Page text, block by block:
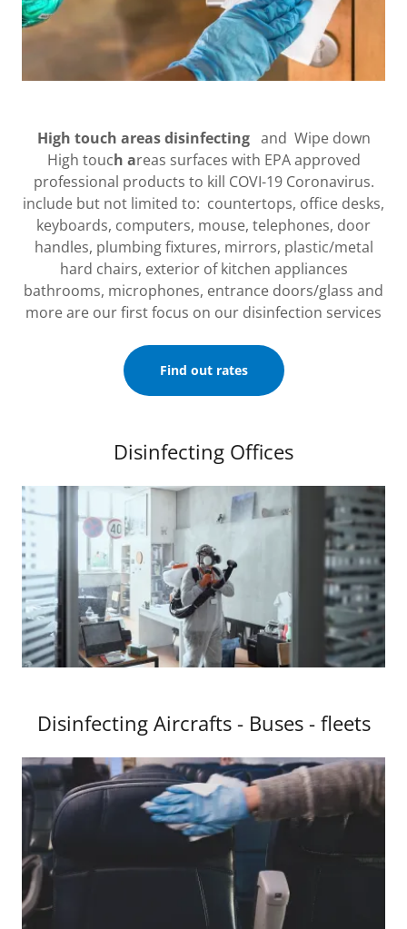
High touch areas disinfectingand Wipe down
High touch areas surfaces with EPA approved
professional products to kill COVI-19 Coronavirus.
include but not limited to: countertops, office desks,
keyboards, computers, mouse, telephones, door
handles, plumbing fixtures, mirrors, plastic/metal
hard chairs, exterior of kitchen appliances
bathrooms, microphones, entrance doors/glass and
more are our first focus on our disinfection services
Find out rates
Disinfecting Offices
Disinfecting Aircrafts - Buses - fleets